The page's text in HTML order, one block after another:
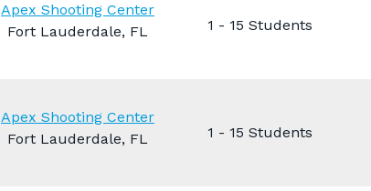
Apex Shooting Center
Fort Lauderdale, FL
1 - 15 Students
Apex Shooting Center
Fort Lauderdale, FL
1 - 15 Students